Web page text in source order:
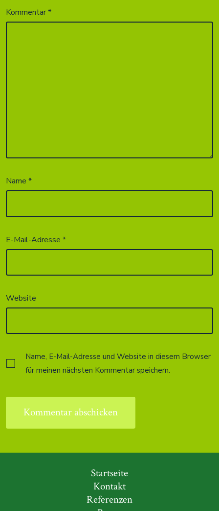
Kommentar*
Name*
E-Mail-Adresse*
Website
Name, E-Mail-Adresse und Website in diesem Browser
für meinen nächsten Kommentar speichern.
Startseite
Kontakt
Referenzen